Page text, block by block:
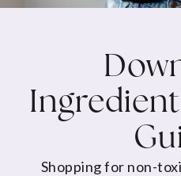
Shopping for non-